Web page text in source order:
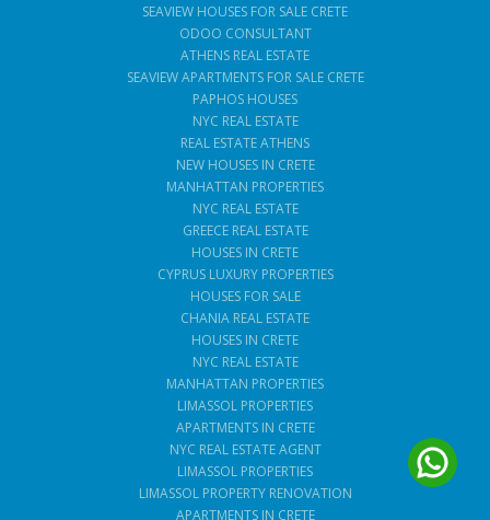
SEAVIEW HOUSES FOR SALE CRETE
ODOO CONSULTANT
ATHENS REAL ESTATE
SEAVIEW APARTMENTS FOR SALE CRETE
PAPHOS HOUSES
NYC REAL ESTATE
REAL ESTATE ATHENS
NEW HOUSES IN CRETE
MANHATTAN PROPERTIES
NYC REAL ESTATE
GREECE REAL ESTATE
HOUSES IN CRETE
CYPRUS LUXURY PROPERTIES
HOUSES FOR SALE
CHANIA REAL ESTATE
HOUSES IN CRETE
NYC REAL ESTATE
MANHATTAN PROPERTIES
LIMASSOL PROPERTIES
APARTMENTS IN CRETE
NYC REAL ESTATE AGENT
LIMASSOL PROPERTIES
LIMASSOL PROPERTY RENOVATION
APARTMENTS IN CRETE